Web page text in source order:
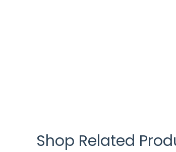
Shop Related